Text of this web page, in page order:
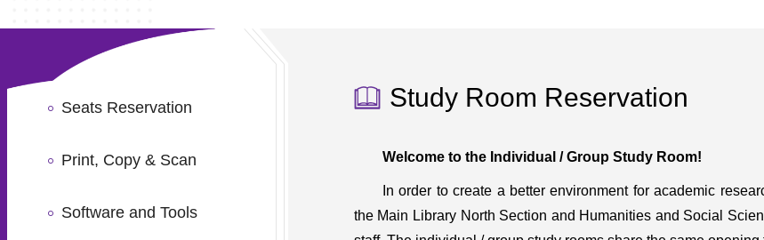
Seats Reservation
Print, Copy & Scan
Software and Tools
Study Room Reservation
Welcome to the Individual / Group Study Room!
In order to create a better environment for academic
the Main Library North Section and Humanities and Social